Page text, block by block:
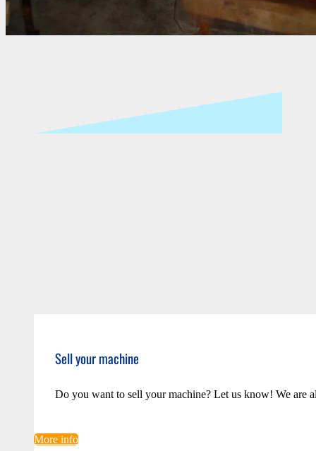
Sell your machine
Do you want to sell your machine? Let us know! We are
More info